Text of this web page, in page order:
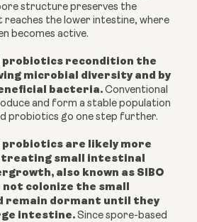
structure preserves the
the lower intestine, where
becomes active.
probiotics recondition the
microbial diversity and by
bacteria. Conventional
and form a stable population
probiotics go one step further.
probiotics are likely more
small intestinal
also known as SIBO
not colonize the small
remain dormant until they
intestine. Since spore-based